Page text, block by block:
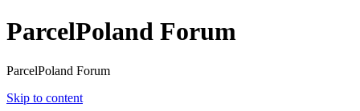
ParcelPoland Forum
ParcelPoland Forum
Skip to content